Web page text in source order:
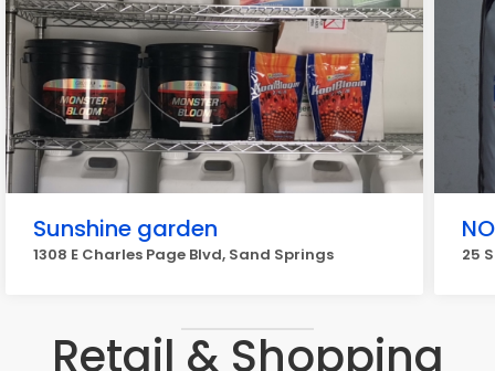
Sunshine garden
1308 E Charles Page Blvd, Sand Springs 25
Retail & Shopping